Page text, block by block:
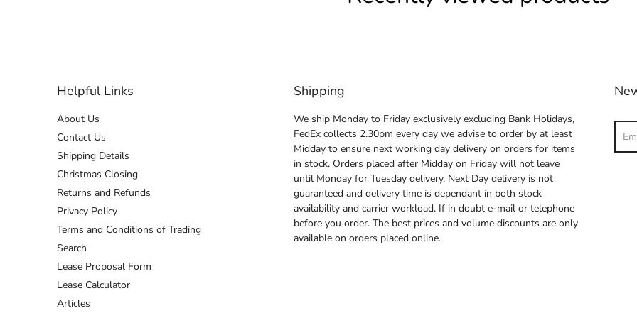
Helpful Links
About Us
Contact Us
Shipping Details
Christmas Closing
Returns and Refunds
Privacy Policy
Terms and Conditions of Trading
Search
Lease Proposal Form
Lease Calculator
Articles
Shipping
We ship Monday to Friday exclusively excluding Bank Holidays,
FedEx collects 2.30pm every day we advise to order by at least
Midday to ensure next working day delivery on orders for items
in stock. Orders placed after Midday on Friday will not leave
until Monday for Tuesday delivery, Next Day delivery is not
guaranteed and delivery time is dependant in both stock
availability and carrier workload. If in doubt e-mail or telephone
before you order. The best prices and volume discounts are only
available on orders placed online.